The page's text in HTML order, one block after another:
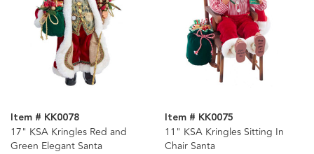
Item # KK0078
17" KSA Kringles Red and
Green Elegant Santa
Item # KK0075
11" KSA Kringles Sitting In
Chair Santa